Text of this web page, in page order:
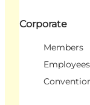
Corporate
Members
Employees